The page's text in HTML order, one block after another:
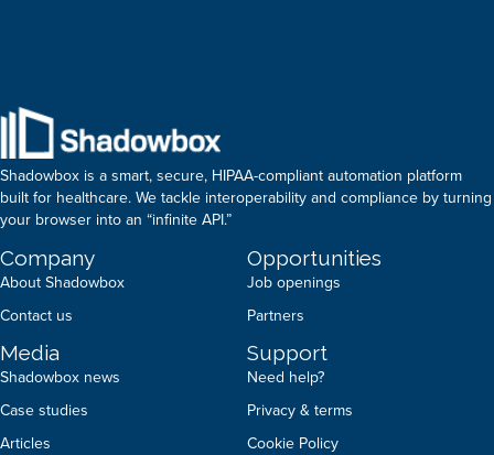
Shadowbox is a smart, secure, HIPAA-compliant automation platform
built for healthcare. We tackle interoperability and compliance by turning
your browser into an “infinite API.”
Company
About Shadowbox
Contact us
Opportunities
Job openings
Partners
Media
Shadowbox news
Case studies
Articles
Support
Need help?
Privacy & terms
Cookie Policy